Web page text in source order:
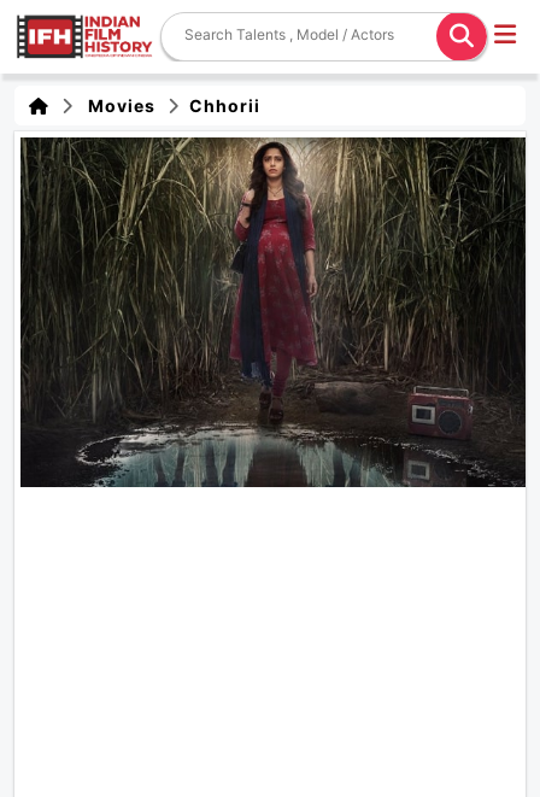
Movies Chhorii